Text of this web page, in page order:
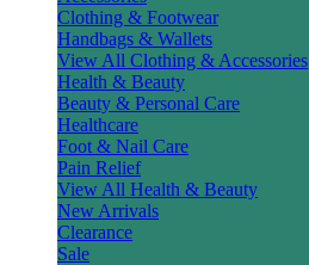
Clothing & Footwear
Handbags & Wallets
View All Clothing & Accessories
Health & Beauty
Beauty & Personal Care
Healthcare
Foot & Nail Care
Pain Relief
View All Health & Beauty
New Arrivals
Clearance
Sale